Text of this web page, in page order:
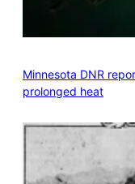
Minnesota DNR
prolonged heat